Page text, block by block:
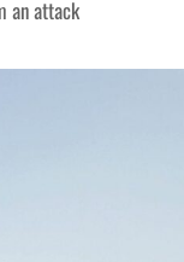
an attack